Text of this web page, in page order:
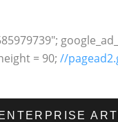
= 90; //
ENTERPRISE